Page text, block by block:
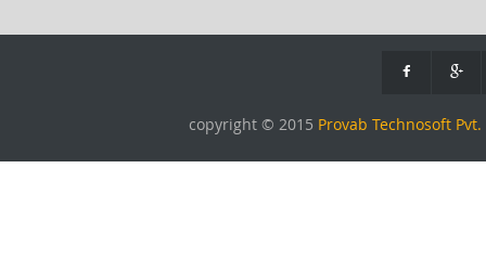
copyright © 2015 Provab Technosoft